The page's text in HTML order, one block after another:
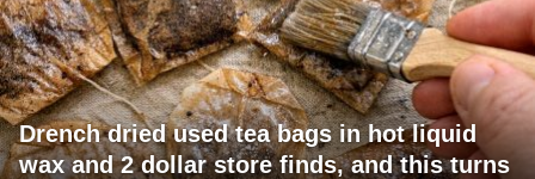
Drench dried used tea bags in hot liquid
wax and 2 dollar store finds, and this turns